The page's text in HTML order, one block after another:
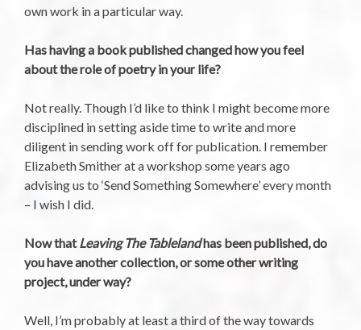
own work in a particular way.
Has having a book published changed how you feel
about the role of poetry in your life?
Not really. Though I’d like to think I might become more
disciplined in setting aside time to write and more
diligent in sending work off for publication. I remember
Elizabeth Smither at a workshop some years ago
advising us to ‘Send Something Somewhere’ every month
– I wish I did.
Now that Leaving The Tablelandhas been published, do
you have another collection, or some other writing
project, under way?
Well, I’m probably at least a third of the way towards